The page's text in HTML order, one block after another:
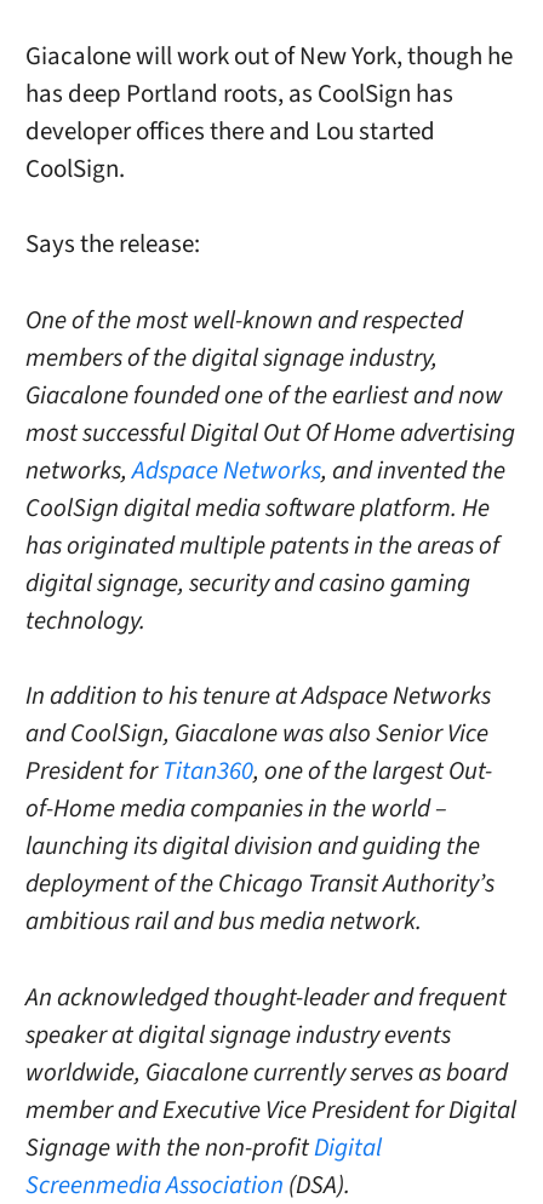
Giacalone will work out of New York, though he
has deep Portland roots, as CoolSign has
developer offices there and Lou started
CoolSign.
Says the release:
One of the most well-known and respected
members of the digital signage industry,
Giacalone founded one of the earliest and now
most successful Digital Out Of Home advertising
networks,Adspace Networks, and invented the
CoolSign digital media software platform. He
has originated multiple patents in the areas of
digital signage, security and casino gaming
technology.
In addition to his tenure at Adspace Networks
and CoolSign, Giacalone was also Senior Vice
President forTitan360, one of the largest Out-
of-Home media companies in the world –
launching its digital division and guiding the
deployment of the Chicago Transit Authority’s
ambitious rail and bus media network.
An acknowledged thought-leader and frequent
speaker at digital signage industry events
worldwide, Giacalone currently serves as board
member and Executive Vice President for Digital
Signage with the non-profitDigital
Screenmedia Association (DSA).